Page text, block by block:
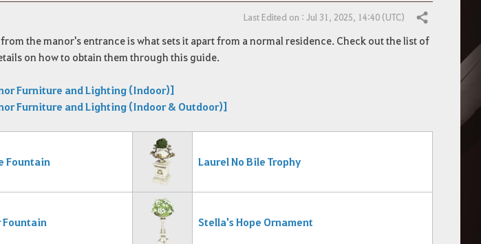
Last Edited on : Jul 31, 2025, 14:40 (UTC) Share
the manor's entrance is what sets it apart from a normal residence. Check out the list of
on how to obtain them through this guide.
Furniture and Lighting (Indoor)]
Furniture and Lighting (Indoor & Outdoor)]
Fountain Laurel NoBile Trophy
Fountain Stella's Hope Ornament